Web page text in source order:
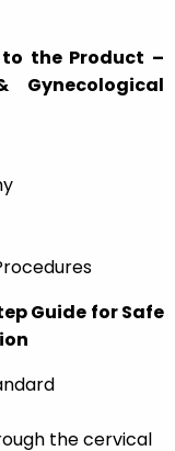
to the Product –
Gynecological
Guide for Safe
the cervical